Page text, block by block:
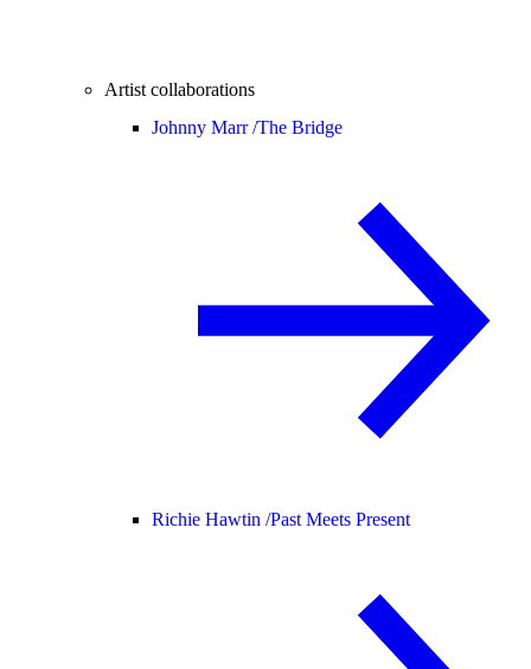
Artist collaborations
Johnny Marr /The Bridge
Richie Hawtin /Past Meets Present